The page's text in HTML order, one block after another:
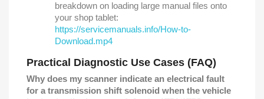
breakdown on loading large manual files onto
your shop tablet:
https://servicemanuals.info/How-to-
Download.mp4
Practical Diagnostic Use Cases (FAQ)
Why does my scanner indicate an electrical fault
for a transmission shift solenoid when the vehicle